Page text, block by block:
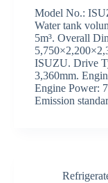
Model No.:
Water tank
5m³. Overall
ISUZU. Drive
3,360mm.
Engine Power:
Emission